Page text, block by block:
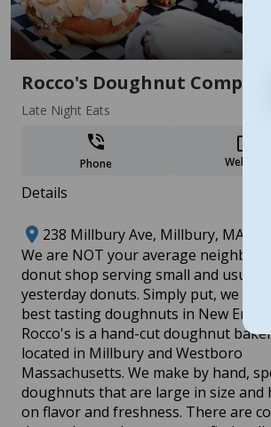
250 Years of History & Innovation
17 stops
Rocco's Doughnut Company
Late Night Eats
Phone Website
Details
238 Millbury Ave, Millbury, MA
​We are NOT your average
donut shop serving small and usual,
yesterday donuts. Simply put, we
best tasting doughnuts in New
Rocco's is a hand-cut doughnut
located in Millbury and Westboro
Massachusetts. We make by hand,
doughnuts that are large in size and
on flavor and freshness. There are